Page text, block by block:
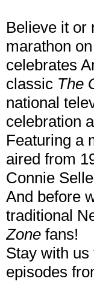
Believe it or
marathon
celebrates
classic The
national
celebration
Featuring a
aired from
Connie
And before
traditional
Zone fans!
Stay with
episodes